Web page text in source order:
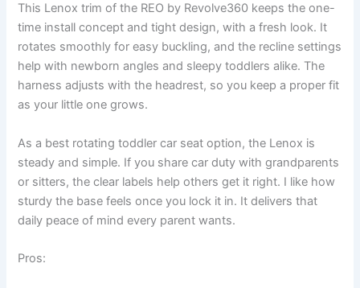
This Lenox trim of the REO by Revolve360 keeps the one-
time install concept and tight design, with a fresh look. It
rotates smoothly for easy buckling, and the recline settings
help with newborn angles and sleepy toddlers alike. The
harness adjusts with the headrest, so you keep a proper fit
as your little one grows.
As a best rotating toddler car seat option, the Lenox is
steady and simple. If you share car duty with grandparents
or sitters, the clear labels help others get it right. I like how
sturdy the base feels once you lock it in. It delivers that
daily peace of mind every parent wants.
Pros: